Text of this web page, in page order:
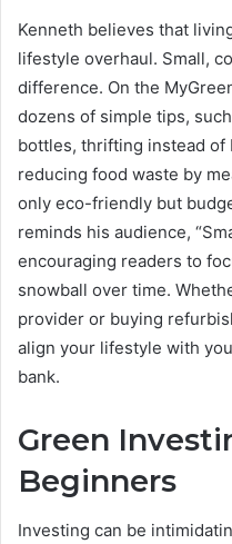
Kenneth believes that
lifestyle overhaul. Small,
difference. On the
dozens of simple tips,
bottles, thrifting instead of
reducing food waste by
only eco-friendly but
reminds his audience,
encouraging readers to
snowball over time.
provider or buying
align your lifestyle with
bank.
Green
Beginners
Investing can be